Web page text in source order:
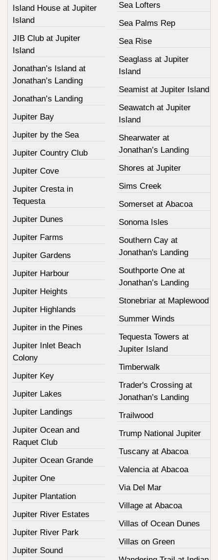
Island House at Jupiter
Island
JIB Club at Jupiter
Island
Jonathan’s Island at
Jonathan’s Landing
Jonathan’s Landing
Jupiter Bay
Jupiter by the Sea
Jupiter Country Club
Jupiter Cove
Jupiter Cresta in
Tequesta
Jupiter Dunes
Jupiter Farms
Jupiter Gardens
Jupiter Harbour
Jupiter Heights
Jupiter Highlands
Jupiter in the Pines
Jupiter Inlet Beach
Colony
Jupiter Key
Jupiter Lakes
Jupiter Landings
Jupiter Ocean and
Raquet Club
Jupiter Ocean Grande
Jupiter One
Jupiter Plantation
Jupiter River Estates
Jupiter River Park
Jupiter Sound
Sea Lofters
Sea Palms Rep
Sea Rise
Seaglass at Jupiter
Island
Seamist at Jupiter Island
Seawatch at Jupiter
Island
Shearwater at
Jonathan’s Landing
Shores at Jupiter
Sims Creek
Somerset at Abacoa
Sonoma Isles
Southern Cay at
Jonathan's Landing
Southporte One at
Jonathan’s Landing
Stonebriar at Maplewood
Summer Winds
Tequesta Towers at
Jupiter Island
Timberwalk
Trader's Crossing at
Jonathan’s Landing
Trailwood
Trump National Jupiter
Tuscany at Abacoa
Valencia at Abacoa
Via Del Mar
Village at Abacoa
Villas of Ocean Dunes
Villas on Green